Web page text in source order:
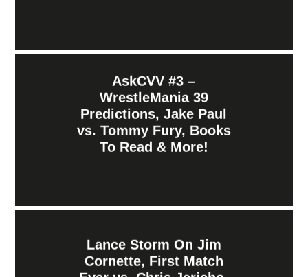
AskCVV #3 –
WrestleMania 39
Predictions, Jake Paul
vs. Tommy Fury, Books
To Read & More!
Lance Storm On Jim
Cornette, First Match